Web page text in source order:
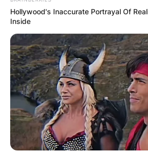
Hollywood's Inaccurate Portrayal Of
Inside